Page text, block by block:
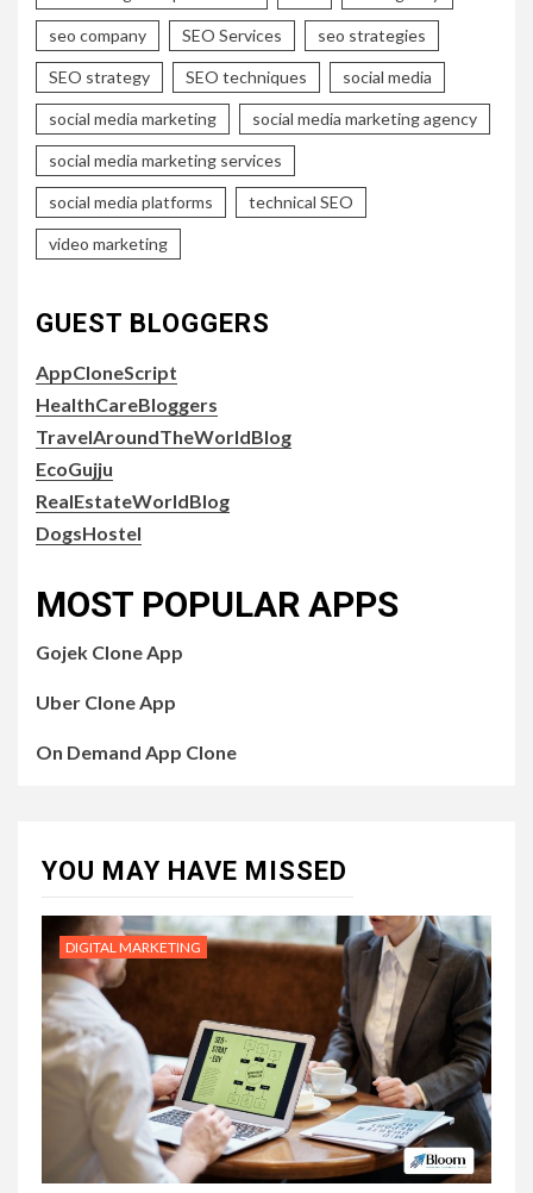
seo company SEO Services seo strategies
SEO strategy SEO techniques social media
social media marketing social media marketing agency
social media marketing services
social media platforms technical SEO
video marketing
GUEST BLOGGERS
AppCloneScript
HealthCareBloggers
TravelAroundTheWorldBlog
EcoGujju
RealEstateWorldBlog
DogsHostel
MOST POPULAR APPS
Gojek Clone App
Uber Clone App
On Demand App Clone
YOU MAY HAVE MISSED
DIGITAL MARKETING